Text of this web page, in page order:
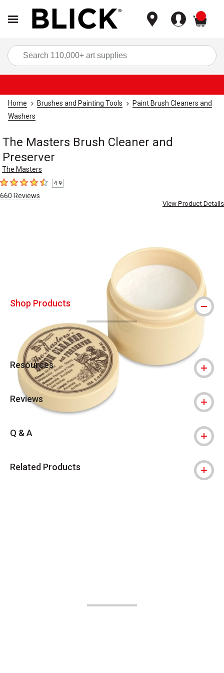
Home Brushes and Painting Tools
Paint Brush Cleaners and
Washers
The Masters Brush Cleaner and
Preserver
The Masters
4.9 out of 5 stars
4.9
660 Reviews
View Product Details
Shop Products
Resources
Reviews
Q & A
Related Products